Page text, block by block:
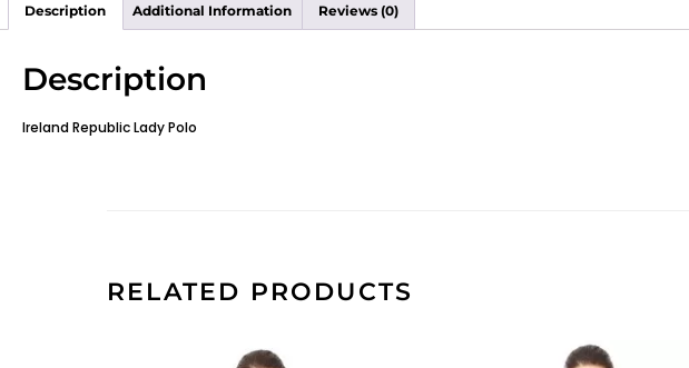
Description Additional Information Reviews (0)
Description
Ireland Republic Lady Polo
RELATED PRODUCTS